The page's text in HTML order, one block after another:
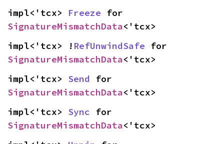
impl<'tcx> Freeze
SignatureMismatchData<'tcx>
impl<'tcx> ! RefUnwindSafe
SignatureMismatchData<'tcx>
impl<'tcx> Send
SignatureMismatchData<'tcx>
impl<'tcx> Sync
SignatureMismatchData<'tcx>